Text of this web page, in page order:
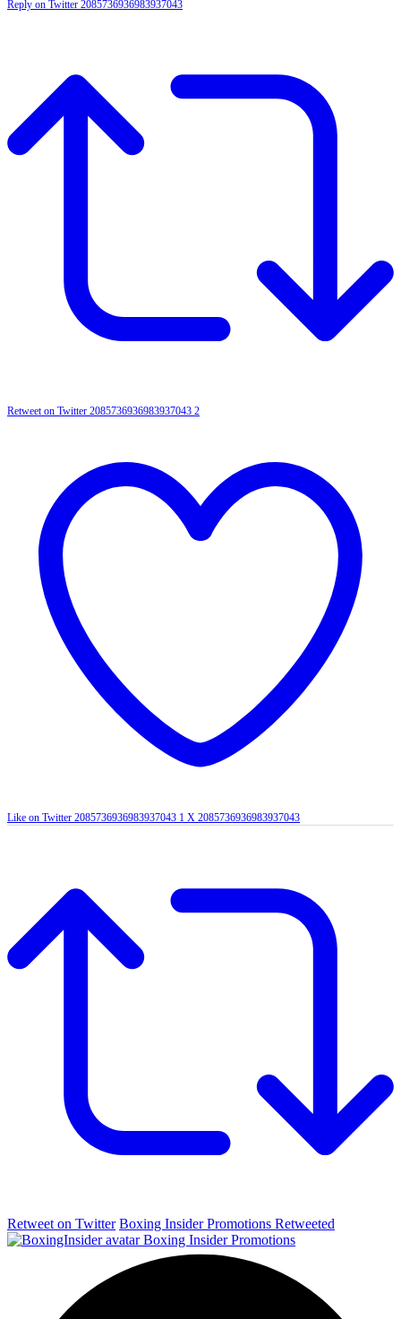
Reply on Twitter 2085736936983937043
Retweet on Twitter 2085736936983937043 2
Like on Twitter 2085736936983937043 1 X 2085736936983937043
Retweet on Twitter Boxing Insider Promotions Retweeted
Boxing Insider Promotions